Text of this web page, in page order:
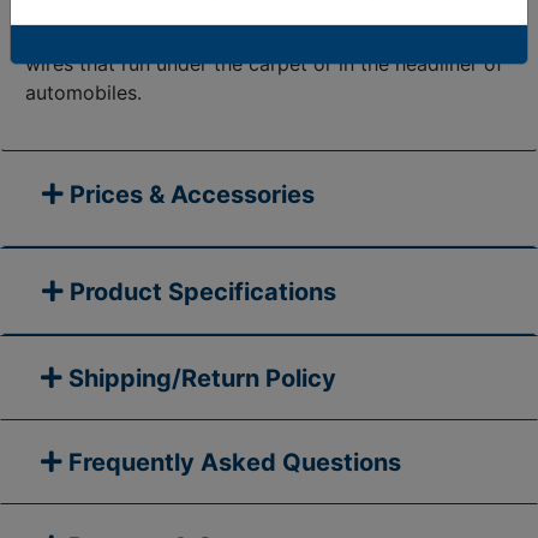
wires that run under the carpet or in the headliner of
automobiles.
Prices & Accessories
Product Specifications
Shipping/Return Policy
Frequently Asked Questions